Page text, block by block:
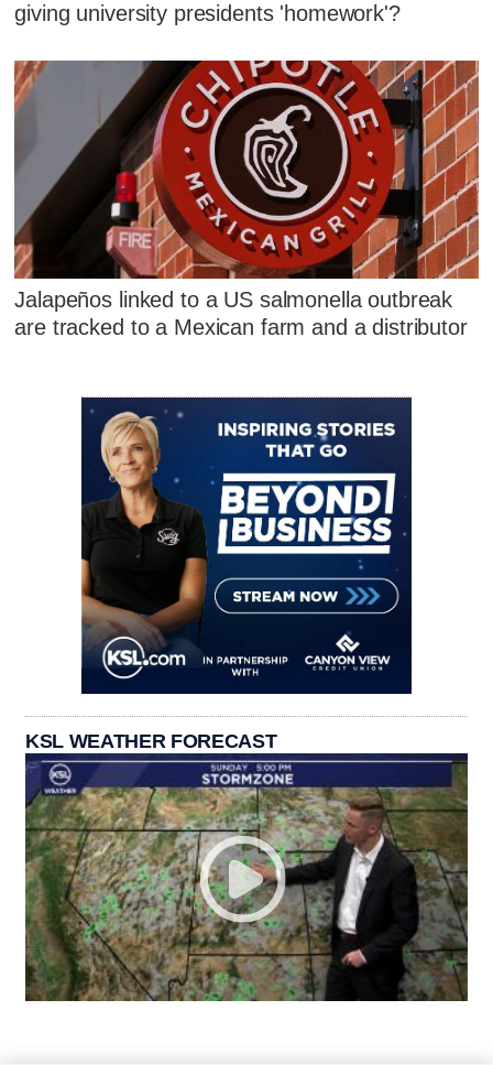
giving university presidents 'homework'?
Jalapeños linked to a US salmonella outbreak
are tracked to a Mexican farm and a distributor
KSL WEATHER FORECAST